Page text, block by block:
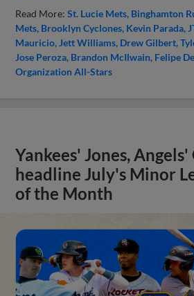
Read More:St. Lucie Mets Binghamton
Mets Brooklyn Cyclones Kevin Parada
Mauricio Jett Williams Drew Gilbert
Jose Peroza Brandon McIlwain Felipe
Organization All-Stars
Yankees' Jones, Angels'
headline July's Minor
of the Month